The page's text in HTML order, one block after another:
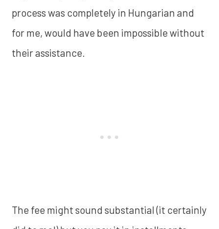
process was completely in Hungarian and
for me, would have been impossible without
their assistance.
The fee might sound substantial (it certainly